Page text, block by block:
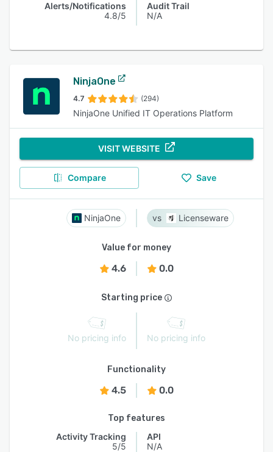
Alerts/Notifications
4.8/5
Audit Trail
N/A
NinjaOne
4.7 (294)
NinjaOne Unified IT Operations Platform
VISIT WEBSITE
Compare Save
NinjaOne Licenseware
Value for money
4.6 0.0
Starting price
No pricing info No pricing info
Functionality
4.5 0.0
Top features
Activity Tracking
5/5
API
N/A